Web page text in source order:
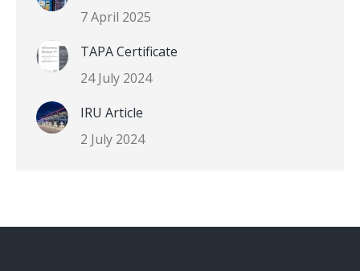
7 April 2025
TAPA Certificate
24 July 2024
IRU Article
2 July 2024